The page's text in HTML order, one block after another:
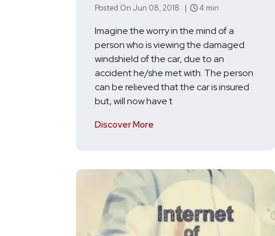
Posted On Jun 08, 2018 | 4 min
Imagine the worry in the mind of a
person who is viewing the damaged
windshield of the car, due to an
accident he/she met with. The person
can be relieved that the car is insured
but, will now have t
Discover More